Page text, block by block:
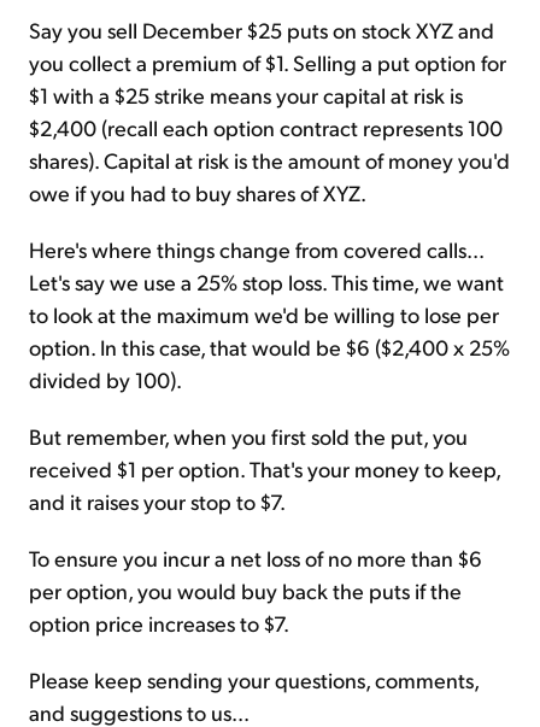
Say you sell December $25 puts on stock XYZ and
you collect a premium of $1. Selling a put option for
$1 with a $25 strike means your capital at risk is
$2,400 (recall each option contract represents 100
shares). Capital at risk is the amount of money you'd
owe if you had to buy shares of XYZ.
Here's where things change from covered calls...
Let's say we use a 25% stop loss. This time, we want
to look at the maximum we'd be willing to lose per
option. In this case, that would be $6 ($2,400 x 25%
divided by 100).
But remember, when you first sold the put, you
received $1 per option. That's your money to keep,
and it raises your stop to $7.
To ensure you incur a net loss of no more than $6
per option, you would buy back the puts if the
option price increases to $7.
Please keep sending your questions, comments,
and suggestions to us...